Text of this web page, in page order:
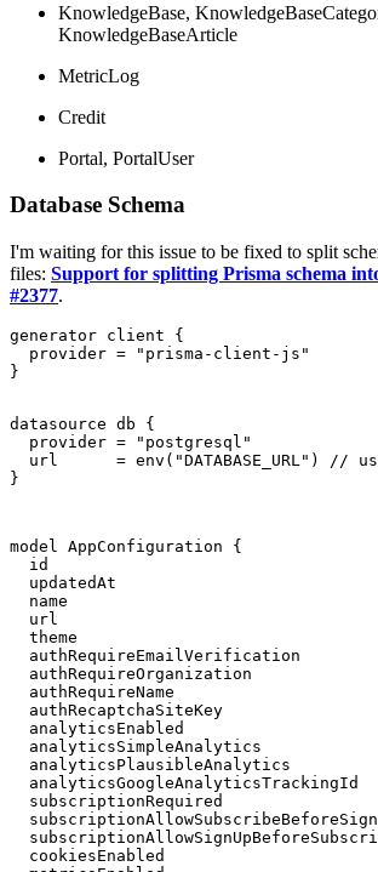
KnowledgeBase,
KnowledgeBaseArticle
MetricLog
Credit
Portal, PortalUser
Database Schema
I'm waiting for this issue to be fixed to split
files: Support for splitting Prisma schema
#2377.
generator client {
  provider = "prisma-client-js"
}
datasource db {
  provider = "postgresql"
url      = env("DATABASE_URL") //
}
model AppConfiguration {
id
updatedAt
name
url
theme
authRequireEmailVerification
authRequireOrganization
authRequireName
authRecaptchaSiteKey
analyticsEnabled
analyticsSimpleAnalytics
analyticsPlausibleAnalytics
analyticsGoogleAnalyticsTrackingId
subscriptionRequired
cookiesEnabled